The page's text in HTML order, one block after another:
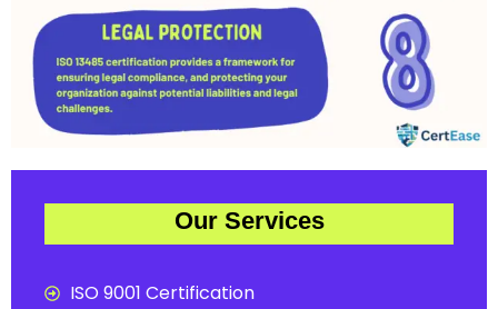
Our Services
ISO 9001 Certification